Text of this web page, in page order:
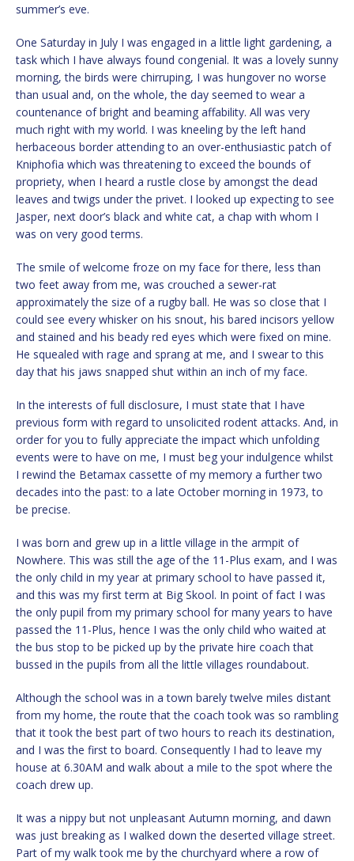
summer’s eve.
One Saturday in July I was engaged in a little light gardening, a
task which I have always found congenial. It was a lovely sunny
morning, the birds were chirruping, I was hungover no worse
than usual and, on the whole, the day seemed to wear a
countenance of bright and beaming affability. All was very
much right with my world. I was kneeling by the left hand
herbaceous border attending to an over-enthusiastic patch of
Kniphofia which was threatening to exceed the bounds of
propriety, when I heard a rustle close by amongst the dead
leaves and twigs under the privet. I looked up expecting to see
Jasper, next door’s black and white cat, a chap with whom I
was on very good terms.
The smile of welcome froze on my face for there, less than
two feet away from me, was crouched a sewer-rat
approximately the size of a rugby ball. He was so close that I
could see every whisker on his snout, his bared incisors yellow
and stained and his beady red eyes which were fixed on mine.
He squealed with rage and sprang at me, and I swear to this
day that his jaws snapped shut within an inch of my face.
In the interests of full disclosure, I must state that I have
previous form with regard to unsolicited rodent attacks. And, in
order for you to fully appreciate the impact which unfolding
events were to have on me, I must beg your indulgence whilst
I rewind the Betamax cassette of my memory a further two
decades into the past: to a late October morning in 1973, to
be precise.
I was born and grew up in a little village in the armpit of
Nowhere. This was still the age of the 11-Plus exam, and I was
the only child in my year at primary school to have passed it,
and this was my first term at Big Skool. In point of fact I was
the only pupil from my primary school for many years to have
passed the 11-Plus, hence I was the only child who waited at
the bus stop to be picked up by the private hire coach that
bussed in the pupils from all the little villages roundabout.
Although the school was in a town barely twelve miles distant
from my home, the route that the coach took was so rambling
that it took the best part of two hours to reach its destination,
and I was the first to board. Consequently I had to leave my
house at 6.30AM and walk about a mile to the spot where the
coach drew up.
It was a nippy but not unpleasant Autumn morning, and dawn
was just breaking as I walked down the deserted village street.
Part of my walk took me by the churchyard where a row of